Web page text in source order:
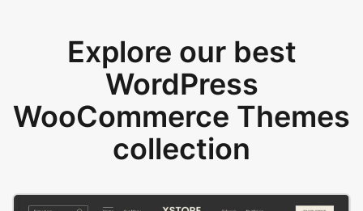
Explore our best
WordPress
WooCommerce Themes
collection